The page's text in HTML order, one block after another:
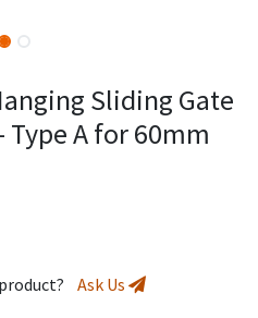
Sliding Gate
Type A for 60mm
Ask Us